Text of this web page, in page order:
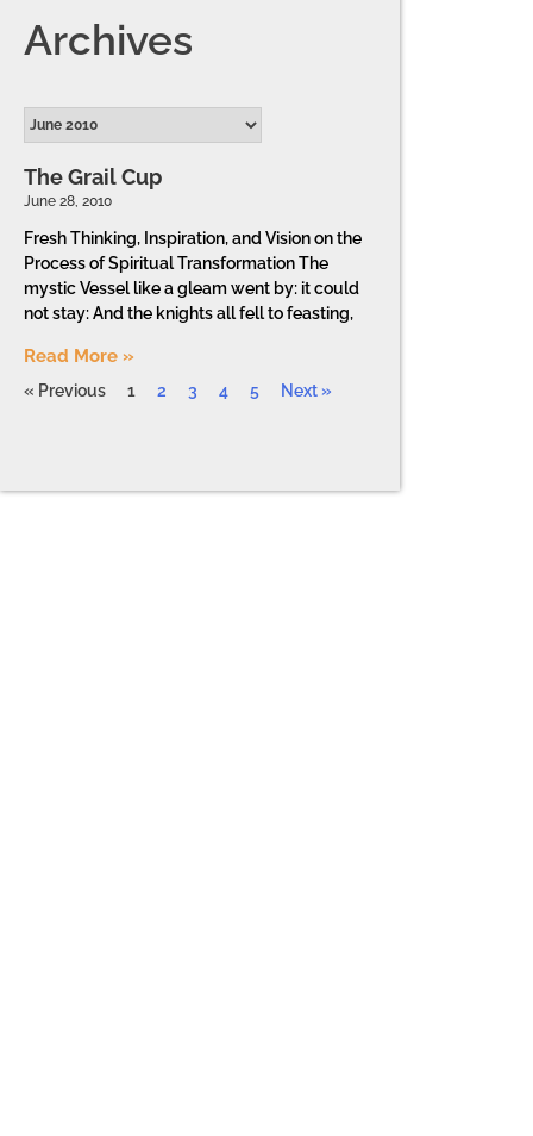
Archives
The Grail Cup
June 28, 2010
Fresh Thinking, Inspiration, and Vision on the
Process of Spiritual Transformation The
mystic Vessel like a gleam went by: it could
not stay: And the knights all fell to feasting,
Read More »
« Previous 1 2 3 4 5 Next »